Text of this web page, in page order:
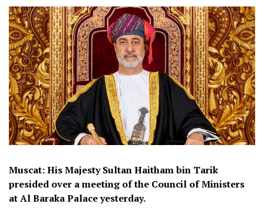
Muscat: His Majesty Sultan Haitham bin Tarik
presided over a meeting of the Council of Ministers
at Al Baraka Palace yesterday.